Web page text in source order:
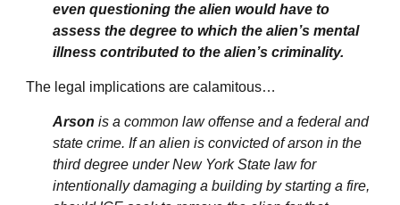
even questioning the alien would have to
assess the degree to which the alien’s mental
illness contributed to the alien’s criminality.
The legal implications are calamitous…
Arson is a common law offense and a federal and
state crime. If an alien is convicted of arson in the
third degree under New York State law for
intentionally damaging a building by starting a fire,